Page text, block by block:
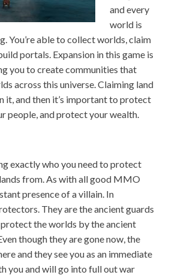
and every
world is
You’re able to collect worlds, claim
portals. Expansion in this game is
you to create communities that
across this universe. Claiming land
it, and then it’s important to protect
people, and protect your wealth.
exactly who you need to protect
from. As with all good MMO
presence of a villain. In
They are the ancient guards
the worlds by the ancient
though they are gone now, the
and they see you as an immediate
you and will go into full out war